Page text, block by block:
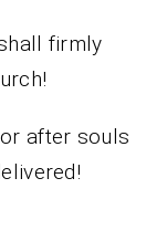
firmly
after souls